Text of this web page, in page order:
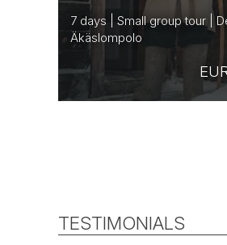
7 days | Small group tour |
Äkäslompolo
TESTIMONIALS